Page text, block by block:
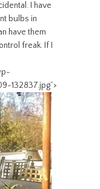
I have
bulbs in
have them
freak. If I
132837.jpg”>